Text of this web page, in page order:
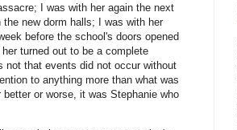
I was with her again the next
new dorm halls; I was with her
before the school's doors opened
turned out to be a complete
that events did not occur without
to anything more than what was
or worse, it was Stephanie who